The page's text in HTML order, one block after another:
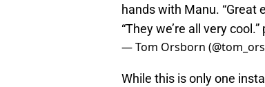
hands with Manu. “Great
“They we’re all very cool.”
— Tom Orsborn
While this is only one